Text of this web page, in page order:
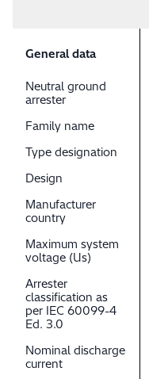
General data
Neutral ground
arrester
Family name
Type designation
Design
Manufacturer
country
Maximum system
voltage (Us)
Arrester
classification as
per IEC 60099-4
Ed. 3.0
Nominal discharge
current